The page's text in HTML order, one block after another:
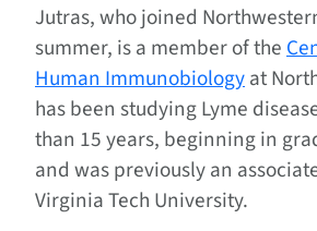
Jutras, who joined
summer, is a member of the
Human Immunobiologyat
has been studying Lyme
than 15 years, beginning in
and was previously an
Virginia Tech University.